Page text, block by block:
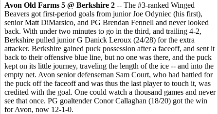
Avon Old Farms 5 @ Berkshire 2 -- The #3-ranked Winged
Beavers got first-period goals from junior Joe Odyniec (his first),
senior Matt DiMarsico, and PG Brendan Fennell and never looked
back. With under two minutes to go in the third, and trailing 4-2,
Berkshire pulled junior G Danick Leroux (24/28) for the extra
attacker. Berkshire gained puck possession after a faceoff, and sent it
back to their offensive blue line, but no one was there, and the puck
kept on its little journey, traveling the length of the ice -- and into the
empty net. Avon senior defenseman Sam Court, who had battled for
the puck off the faceoff and was thus the last player to touch it, was
credited with the goal. One could watch a thousand games and never
see that once. PG goaltender Conor Callaghan (18/20) got the win
for Avon, now 12-1-0.